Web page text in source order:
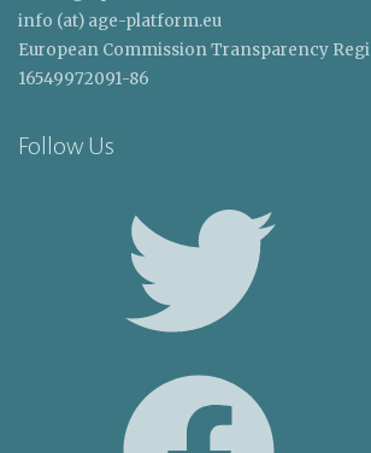
info (at) age-platform.eu
European Commission Transparency
16549972091-86
Follow Us